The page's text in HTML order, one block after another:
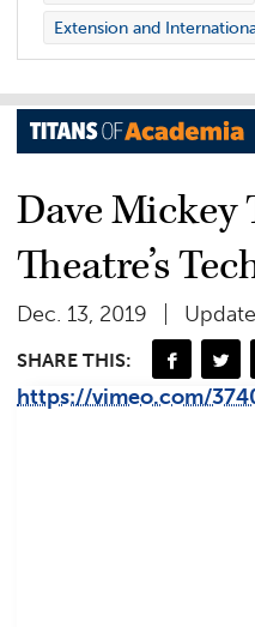
Extension and
Dave Mickey
Theatre’s
Dec. 13, 2019
SHARE THIS:
https://vimeo.com/